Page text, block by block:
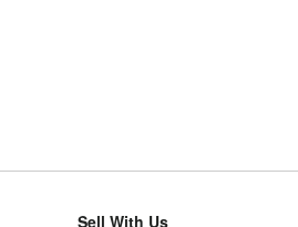
Sell With Us